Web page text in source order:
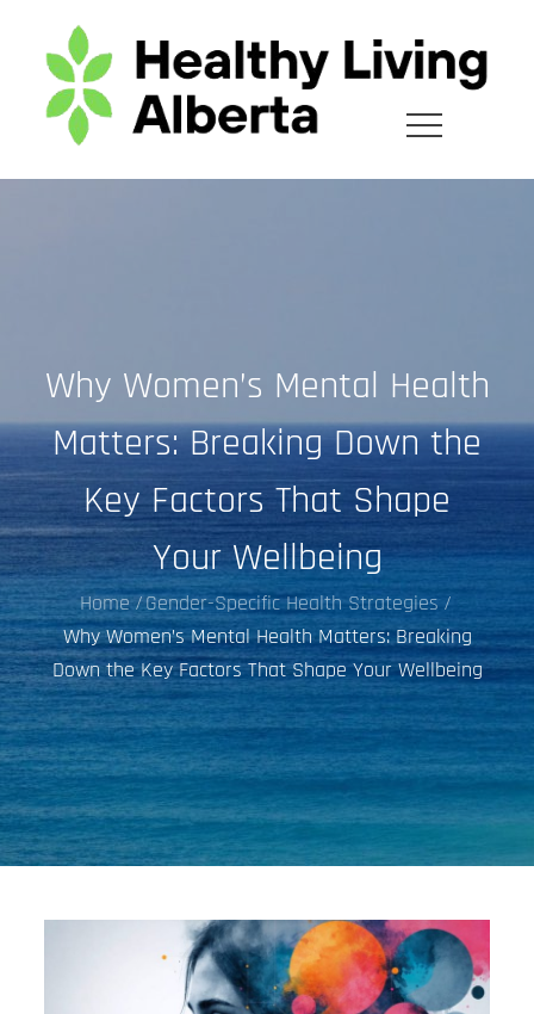
content
Why Women’s Mental Health
Matters: Breaking Down the
Key Factors That Shape
Your Wellbeing
Home Gender-Specific Health Strategies
Why Women’s Mental Health Matters: Breaking
Down the Key Factors That Shape Your Wellbeing